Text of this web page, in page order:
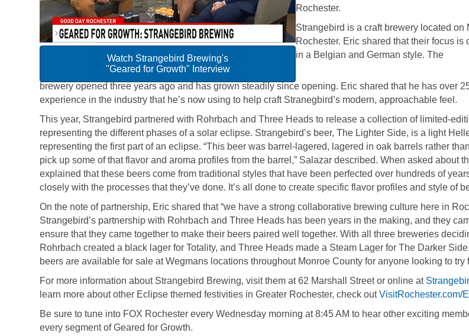
Watch Strangebird Brewing's
"Geared for Growth" Interview
Rochester.
Strangebird is a craft brewery located on
Rochester. Eric shared that their focus is
in a Belgian and German style. The
brewery opened three years ago and has grown steadily since opening. Eric shared that he has over
experience in the industry that he’s now using to help craft Stranegbird’s modern, approachable feel.
This year, Strangebird partnered with Rohrbach and Three Heads to release a collection of limited-
representing the different phases of a solar eclipse. Strangebird’s beer, The Lighter Side, is a light
representing the first part of an eclipse. “This beer was barrel-lagered, lagered in oak barrels rather
pick up some of that flavor and aroma profiles from the barrel,” Salazar described. When asked about
explained that these beers come from traditional styles that have been perfected over hundreds of
closely with the processes that they’ve done. It’s all done to create specific flavor profiles and style of
On the note of partnership, Eric shared that “we have a strong collaborative brewing culture here in
Strangebird’s partnership with Rohrbach and Three Heads has been years in the making, and they
ensure that they came together to make their beers paired well together. With all three breweries
Rohrbach created a black lager for Totality, and Three Heads made a Steam Lager for The Darker
beers are available for sale at Wegmans locations throughout Monroe County for anyone looking to try
For more information about Strangebird Brewing, visit them at 62 Marshall Street or online at
learn more about other Eclipse themed festivities in Greater Rochester, check outVisitRochester.com/
Be sure to tune into FOX Rochester every Wednesday morning at 8:45 AM to hear other exciting
every segment of Geared for Growth.